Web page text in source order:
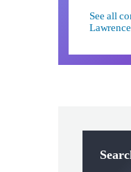
See all